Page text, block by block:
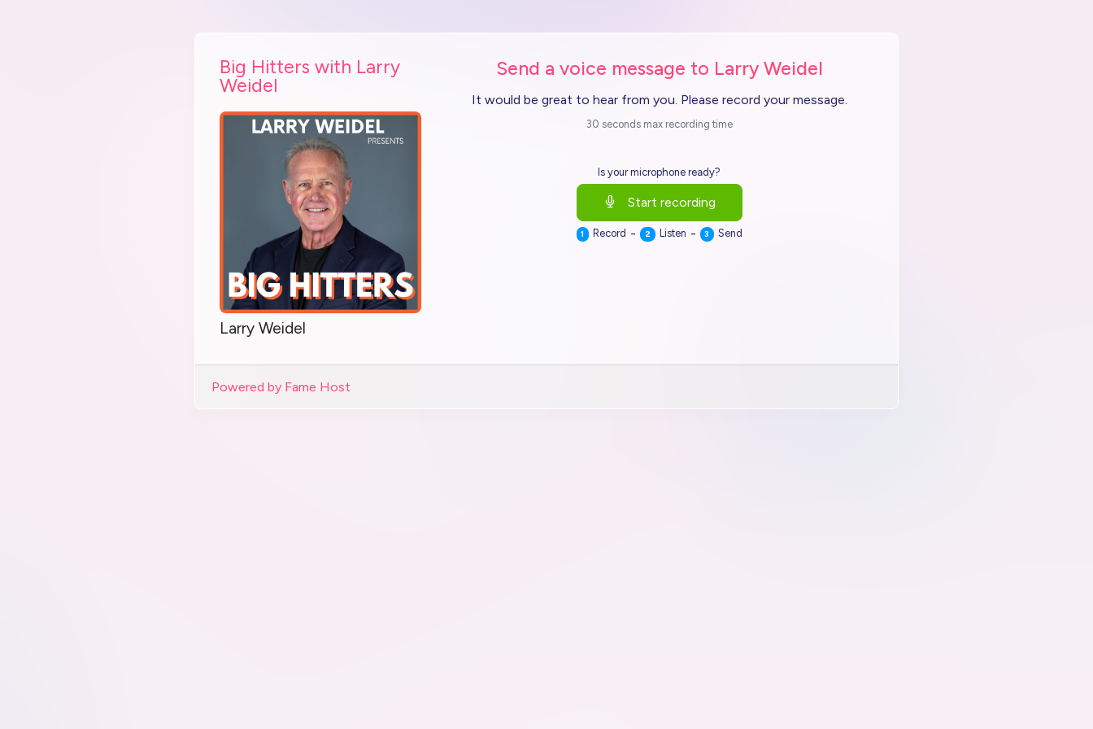
Big Hitters with Larry
Weidel
Larry Weidel
Send a voice message to Larry Weidel
It would be great to hear from you. Please record your message.
30 seconds max recording time
Is your microphone ready?
Start recording
1 Record - 2 Listen - 3 Send
Powered by Fame Host